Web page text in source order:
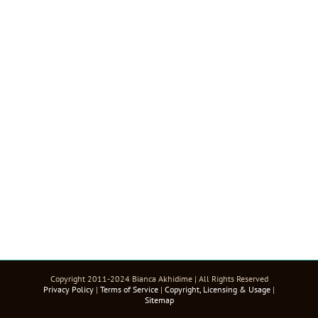
Copyright 2011-2024 Bianca Akhidime | All Rights Reserved
Privacy Policy | Terms of Service | Copyright, Licensing & Usage |
Sitemap